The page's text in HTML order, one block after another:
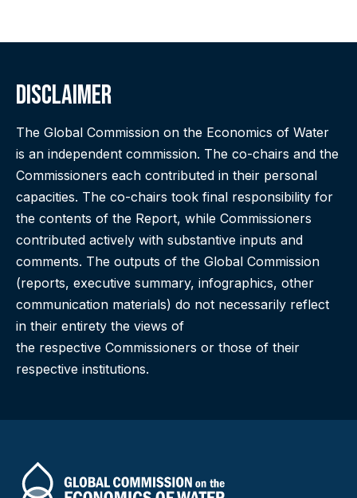
Disclaimer
The Global Commission on the Economics of Water
is an independent commission. The co-chairs and the
Commissioners each contributed in their personal
capacities. The co-chairs took final responsibility for
the contents of the Report, while Commissioners
contributed actively with substantive inputs and
comments. The outputs of the Global Commission
(reports, executive summary, infographics, other
communication materials) do not necessarily reflect
in their entirety the views of
the respective Commissioners or those of their
respective institutions.